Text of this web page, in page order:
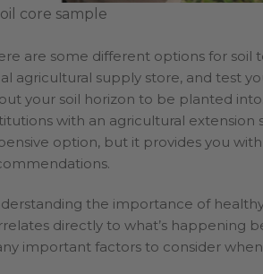
core sample
are some different options for soil
agricultural supply store, and test
your soil horizon to be planted
with an agricultural extension
option, but it provides you
the importance of
directly to what’s happening
important factors to consider